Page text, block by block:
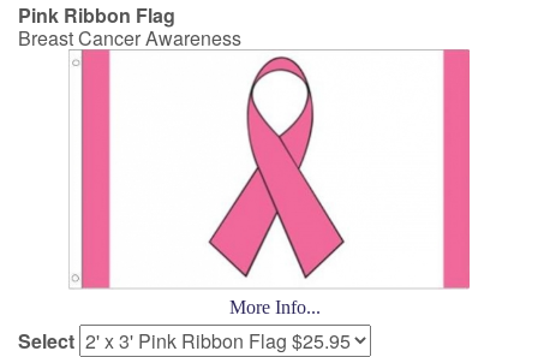
Pink Ribbon Flag
Breast Cancer Awareness
More Info...
Select